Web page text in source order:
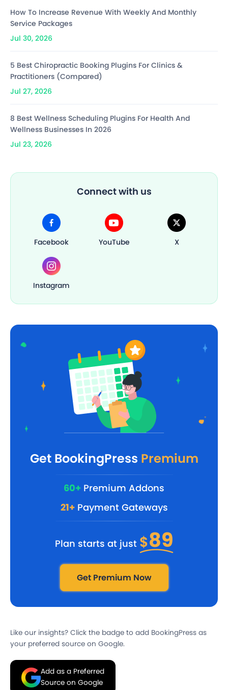
How To Increase Revenue With Weekly And Monthly
Service Packages
Jul 30, 2026
5 Best Chiropractic Booking Plugins For Clinics &
Practitioners (Compared)
Jul 27, 2026
8 Best Wellness Scheduling Plugins For Health And
Wellness Businesses In 2026
Jul 23, 2026
Connect with us
Facebook YouTube X
Instagram
Get BookingPress Premium
60+ Premium Addons
21+Payment Gateways
Plan starts at just $89
Get Premium Now
Like our insights? Click the badge to add BookingPress as
your preferred source on Google.
Add as a Preferred
Source on Google